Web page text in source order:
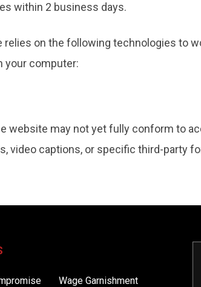
within 2 business days.
on the following technologies to
your computer:
website may not yet fully conform to
video captions, or specific third-party
Wage Garnishment